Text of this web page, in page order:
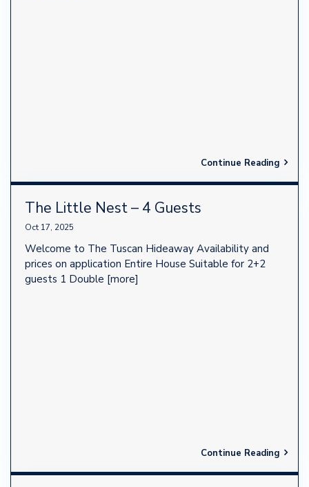
Continue Reading
The Little Nest – 4 Guests
Oct 17, 2025
Welcome to The Tuscan Hideaway Availability and
prices on application Entire House Suitable for 2+2
guests 1 Double [more]
Continue Reading